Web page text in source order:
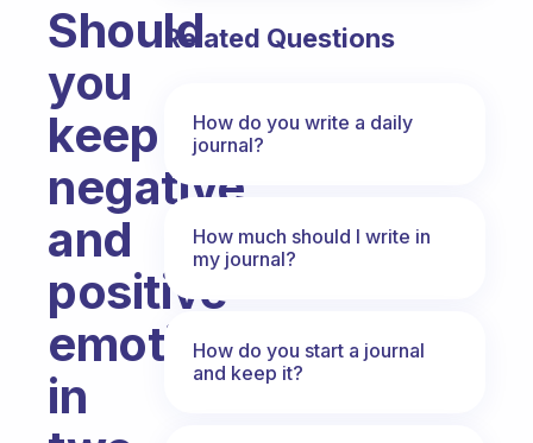
Should
you
keep
negative
and
positive
emotions
in
Related Questions
How do you write a daily
journal?
How much should I write in
my journal?
How do you start a journal
and keep it?